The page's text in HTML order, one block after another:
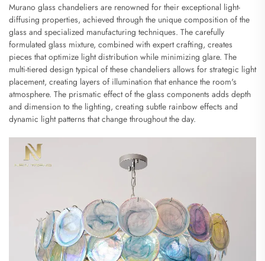
Murano glass chandeliers are renowned for their exceptional light-
diffusing properties, achieved through the unique composition of the
glass and specialized manufacturing techniques. The carefully
formulated glass mixture, combined with expert crafting, creates
pieces that optimize light distribution while minimizing glare. The
multi-tiered design typical of these chandeliers allows for strategic light
placement, creating layers of illumination that enhance the room's
atmosphere. The prismatic effect of the glass components adds depth
and dimension to the lighting, creating subtle rainbow effects and
dynamic light patterns that change throughout the day.